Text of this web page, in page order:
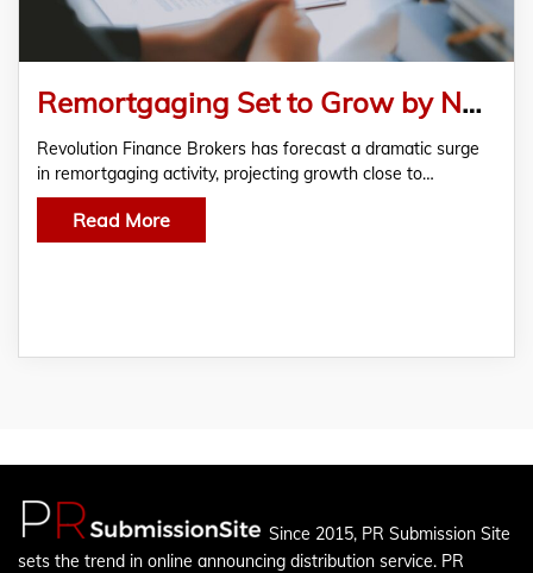
Remortgaging Set to Grow by Nearly 30% – Revolution Brokers Predicts
Revolution Finance Brokers has forecast a dramatic surge
in remortgaging activity, projecting growth close to…
Read More
Since 2015, PR Submission Site
sets the trend in online announcing distribution service. PR